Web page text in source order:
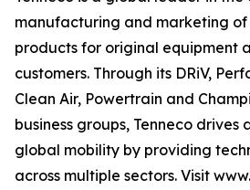
manufacturing and marketing
products for original equipment
customers. Through its DRiV,
Clean Air, Powertrain and
business groups, Tenneco drives
global mobility by providing
across multiple sectors. Visit